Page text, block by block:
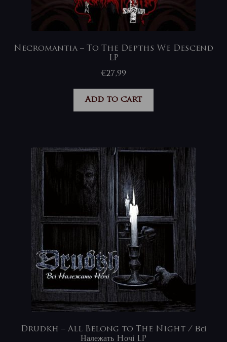
Necromantia – To The Depths We Descend
LP
€27,99
Add to cart
Drudkh – All Belong to The Night / Всі
Належать Hочі LP